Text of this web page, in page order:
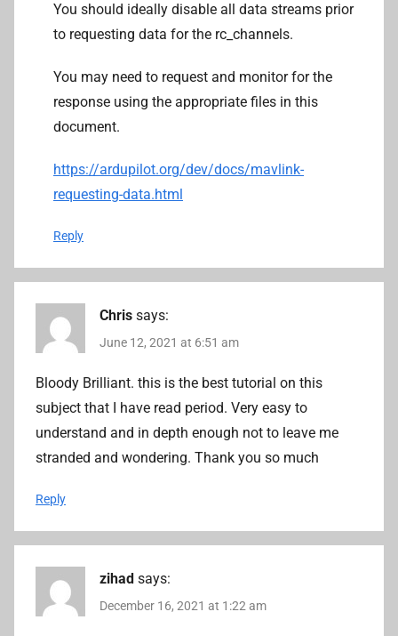
You should ideally disable all data streams prior
to requesting data for the rc_channels.
You may need to request and monitor for the
response using the appropriate files in this
document.
https://ardupilot.org/dev/docs/mavlink-
requesting-data.html
Reply
Chris says:
June 12, 2021 at 6:51 am
Bloody Brilliant. this is the best tutorial on this
subject that I have read period. Very easy to
understand and in depth enough not to leave me
stranded and wondering. Thank you so much
Reply
zihad says:
December 16, 2021 at 1:22 am